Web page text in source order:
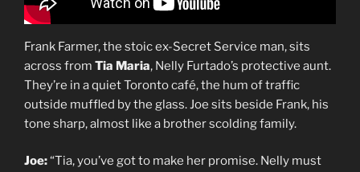
Frank Farmer, the stoic ex-Secret Service man, sits
across from Tia Maria, Nelly Furtado’s protective aunt.
They’re in a quiet Toronto café, the hum of traffic
outside muffled by the glass. Joe sits beside Frank, his
tone sharp, almost like a brother scolding family.
Joe:“Tia, you’ve got to make her promise. Nelly must